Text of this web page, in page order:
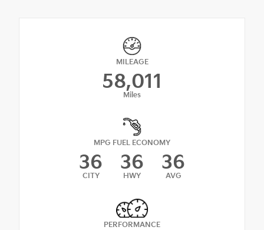
MILEAGE
58,011
Miles
MPG FUEL ECONOMY
36
CITY
36
HWY
36
AVG
PERFORMANCE